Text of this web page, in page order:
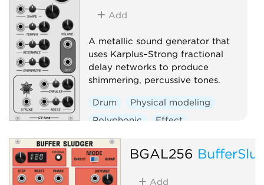
Add
A metallic sound generator that
uses Karplus–Strong fractional
delay networks to produce
shimmering, percussive tones.
Drum
Physical modeling
Polyphonic
Effect
Oscillator
BGAL256
Add